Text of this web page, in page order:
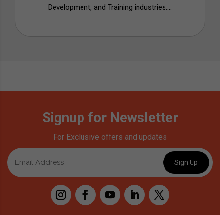
Development, and Training industries....
Signup for Newsletter
For Exclusive offers and updates